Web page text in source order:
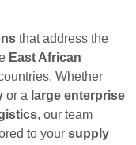
that address the
East African
Whether
or a large enterprise
, our team
to your supply